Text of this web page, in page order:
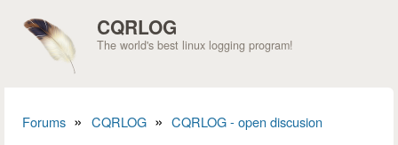
CQRLOG
The world's best linux logging program!
Forums » CQRLOG » CQRLOG - open discusion